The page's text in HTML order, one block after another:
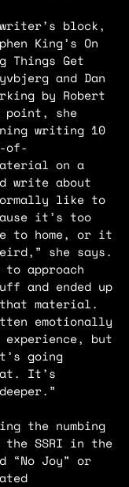
block,
King’s On
Things Get
and Dan
by Robert
point, she
writing 10
of-
on a
write about
like to
it’s too
to home, or it
she says.
approach
and ended up
material.
emotionally
experience, but
going
It’s
the numbing
SSRI in the
“No Joy” or